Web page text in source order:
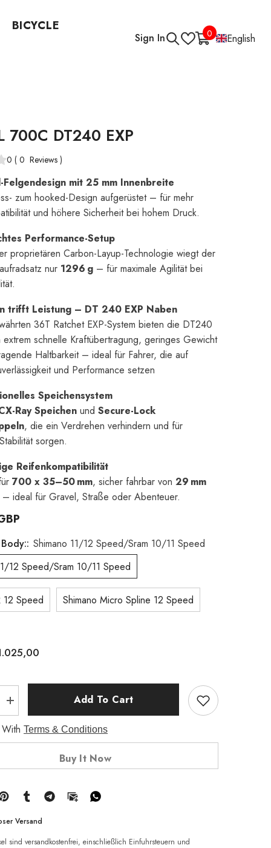
BICYCLE
Sign In 0 0
itemsEnglish
700C DT240 EXP
0( 0 Reviews )
Felgendesign mit 25 mm Innenbreite
zum hooked-Design aufgerüstet – für mehr
und höhere Sicherheit bei hohem Druck.
Performance-Setup
proprietären Carbon-Layup-Technologie wiegt der
nur 1296 g – für maximale Agilität bei
trifft Leistung – DT 240 EXP Naben
36T Ratchet EXP-System bieten die DT240
extrem schnelle Kraftübertragung, geringes Gewicht
Haltbarkeit – ideal für Fahrer, die auf
und Performance setzen
Speichensystem
Ray Speichen undSecure-Lock
, die ein Verdrehen verhindern und für
sorgen.
Reifenkompatibilität
700 x 35–50 mm, sicher fahrbar von29 mm
– ideal für Gravel, Straße oder Abenteuer.
Shimano 11/12 Speed/Sram 10/11 Speed
12 Speed/Sram 10/11 Speed
12 Speed Shimano Micro Spline 12 Speed
Increase
quantity
for
G24
SL
EXP
Add To Cart
Terms & Conditions
Buy It Now
Versand
sind versandkostenfrei, einschließlich Einfuhrsteuern und